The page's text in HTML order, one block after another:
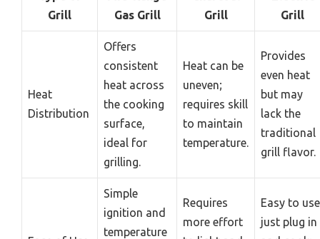
Grill
Gas Grill
Grill
Grill
Heat
Distribution
Offers
consistent
heat across
the cooking
surface,
ideal for
grilling.
Heat can be
uneven;
requires skill
to maintain
temperature.
Provides
even heat
but may
lack the
traditional
grill flavor.
Simple
ignition and
temperature
Requires
more effort
Easy to
just plug in